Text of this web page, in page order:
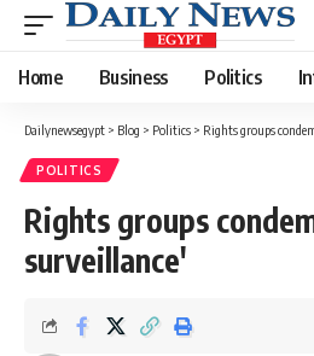
Home Business Politics
Dailynewsegypt > Blog > Politics > Rights groups
POLITICS
Rights groups
surveillance'